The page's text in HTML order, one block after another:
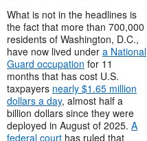
What is not in the headlines is
the fact that more than 700,000
residents of Washington, D.C.,
have now lived under a National
Guard occupation for 11
months that has cost U.S.
taxpayers nearly $1.65 million
dollars a day, almost half a
billion dollars since they were
deployed in August of 2025. A
federal court has ruled that